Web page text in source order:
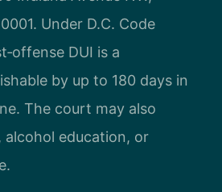
Under D.C. Code
DUI is a
by up to 180 days in
The court may also
alcohol education, or